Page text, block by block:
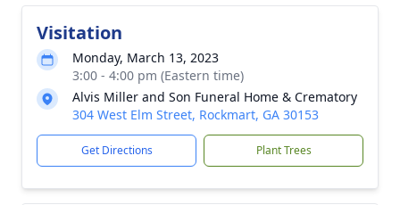
Visitation
Monday, March 13, 2023
3:00 - 4:00 pm (Eastern time)
Alvis Miller and Son Funeral Home & Crematory
304 West Elm Street, Rockmart, GA 30153
Get Directions Plant Trees